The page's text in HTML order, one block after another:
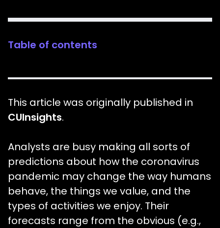
Table of contents
This article was originally published in
CUInsights.
Analysts are busy making all sorts of
predictions about how the coronavirus
pandemic may change the way humans
behave, the things we value, and the
types of activities we enjoy. Their
forecasts range from the obvious (e.g.,